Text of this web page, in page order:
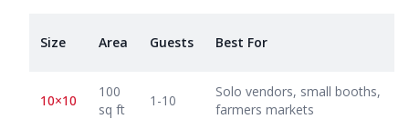
Size Area Guests Best For
10×10
100
sq ft
1-10
Solo vendors, small booths,
farmers markets